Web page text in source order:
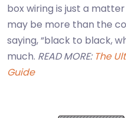
box wiring is just a
may be more than the
saying, “black to black,
much. READ MORE: The
Guide